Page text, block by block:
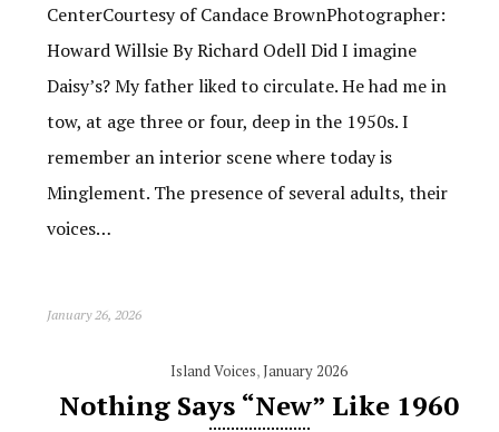
CenterCourtesy of Candace BrownPhotographer:
Howard Willsie By Richard Odell Did I imagine
Daisy’s? My father liked to circulate. He had me in
tow, at age three or four, deep in the 1950s. I
remember an interior scene where today is
Minglement. The presence of several adults, their
voices…
January 26, 2026
Island Voices,January 2026
Nothing Says “New” Like 1960